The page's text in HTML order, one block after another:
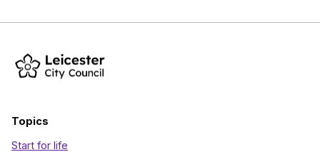
Topics
Start for life